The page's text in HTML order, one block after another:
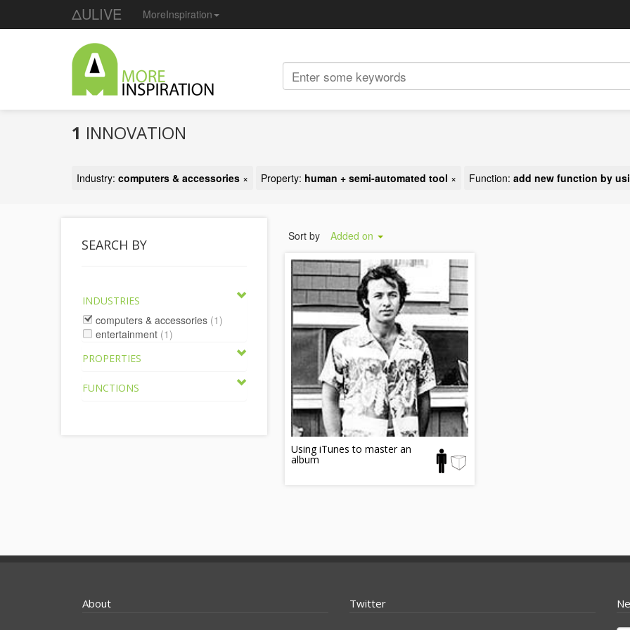
ΔULIVE MoreInspiration
1 INNOVATION
Industry: computers & accessories × Property: human + semi-automated tool × Function: add new function by
SEARCH BY
INDUSTRIES
computers & accessories (1)
entertainment (1)
PROPERTIES
FUNCTIONS
Sort by Added on
Using iTunes to master an
album
About Twitter